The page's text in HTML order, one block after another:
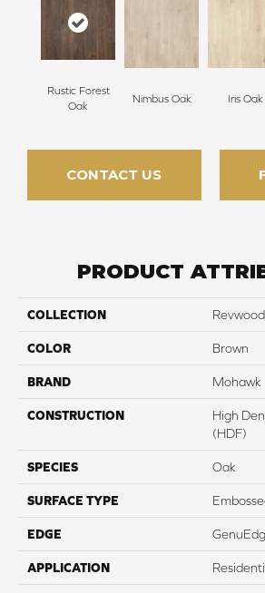
Rustic Forest
Oak
Nimbus Oak Iris Oak
CONTACT US
PRODUCT
COLLECTION
COLOR Brown
BRAND Mohawk
CONSTRUCTION
High
(HDF)
SPECIES Oak
SURFACE TYPE
EDGE
APPLICATION